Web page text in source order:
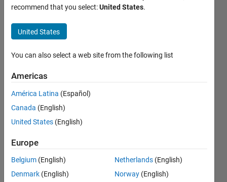
calculate
or estimate
FNBW &
SLL ? here
is my
matlab
code for
beamforing
.. Im using
matlab
version
R2015A
recommend that you select:United States.
United States
You can also select a web site from the following list
Americas
América Latina (Español)
Canada (English)
United States (English)
Europe
Belgium (English)
Denmark (English)
Netherlands (English)
Norway (English)